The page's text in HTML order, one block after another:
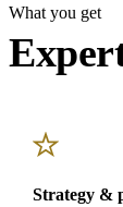
What you get
Strategy &